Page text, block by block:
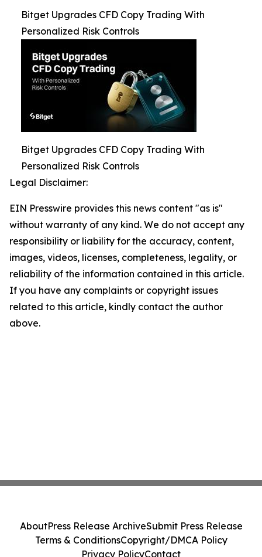
Bitget Upgrades CFD Copy Trading With
Personalized Risk Controls
Bitget Upgrades CFD Copy Trading With
Personalized Risk Controls
Legal Disclaimer:
EIN Presswire provides this news content "as is"
without warranty of any kind. We do not accept any
responsibility or liability for the accuracy, content,
images, videos, licenses, completeness, legality, or
reliability of the information contained in this article.
If you have any complaints or copyright issues
related to this article, kindly contact the author
above.
AboutPress Release ArchiveSubmit Press Release
Terms & ConditionsCopyright/DMCA Policy
Privacy PolicyContact